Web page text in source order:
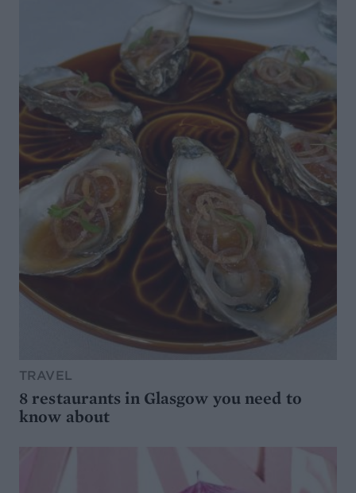
TRAVEL
8 restaurants in Glasgow you need to
know about